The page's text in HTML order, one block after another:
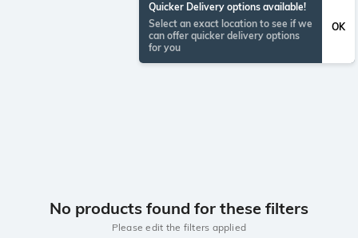
Quicker Delivery options available!
Select an exact location to see if we
can offer quicker delivery options
for you
OK
No products found for these filters
Please edit the filters applied